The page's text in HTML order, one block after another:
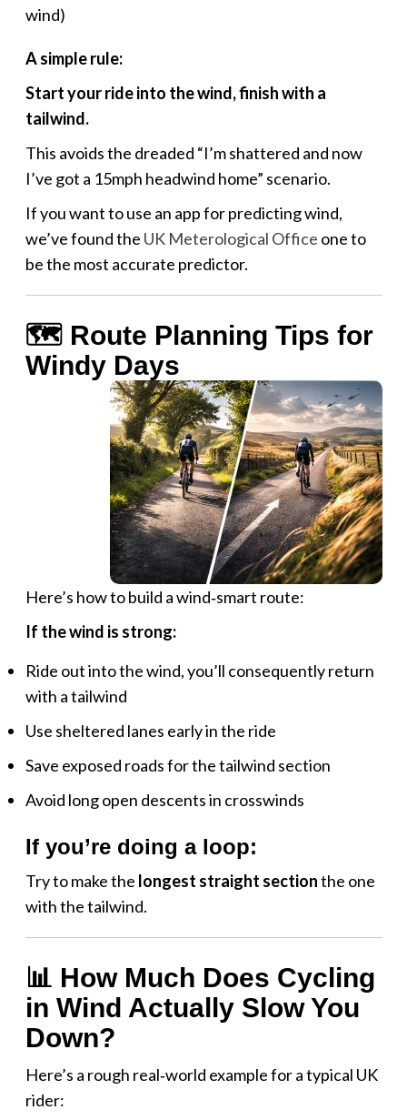
wind)
A simple rule:
Start your ride into the wind, finish with a
tailwind.
This avoids the dreaded “I’m shattered and now
I’ve got a 15mph headwind home” scenario.
If you want to use an app for predicting wind,
we’ve found the UK Meterological Office one to
be the most accurate predictor.
🗺️ Route Planning Tips for
Windy Days
Here’s how to build a wind‑smart route:
If the wind is strong:
Ride out into the wind, you’ll consequently return
with a tailwind
Use sheltered lanes early in the ride
Save exposed roads for the tailwind section
Avoid long open descents in crosswinds
If you’re doing a loop:
Try to make the longest straight sectionthe one
with the tailwind.
📊 How Much Does Cycling
in Wind Actually Slow You
Down?
Here’s a rough real‑world example for a typical UK
rider: